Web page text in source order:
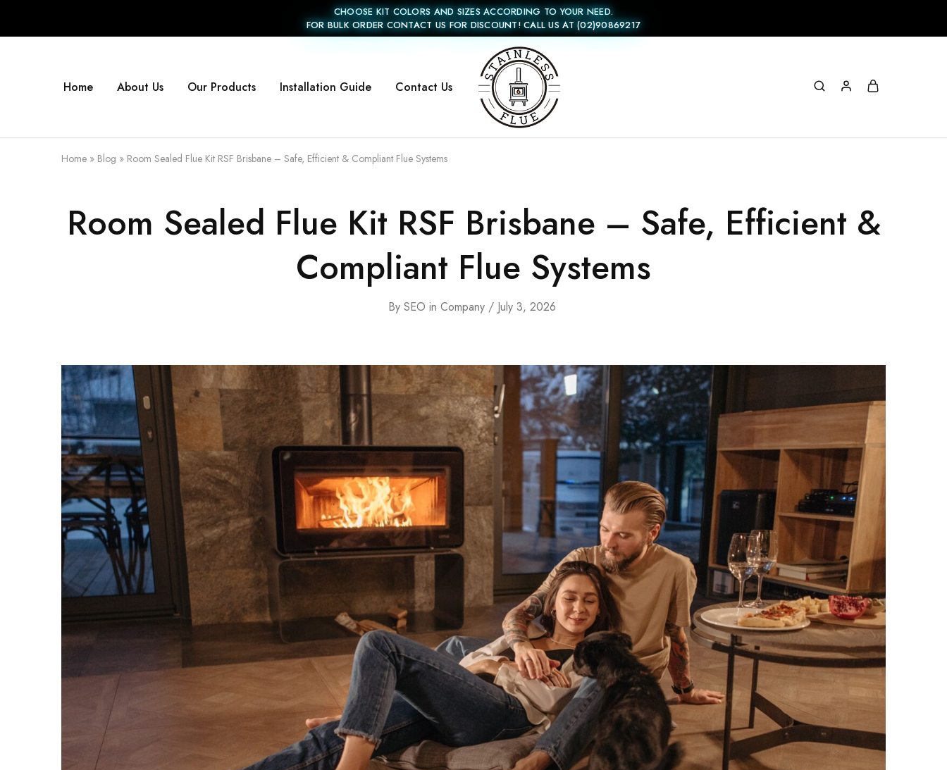
CHOOSE KIT COLORS AND SIZES ACCORDING TO YOUR NEED.
FOR BULK ORDER CONTACT US FOR DISCOUNT! CALL US AT (02)90869217
Home About Us Our Products Installation Guide Contact Us Stainless
Flue
Home » Blog » Room Sealed Flue Kit RSF Brisbane – Safe, Efficient & Compliant Flue Systems
Room Sealed Flue Kit RSF Brisbane – Safe, Efficient &
Compliant Flue Systems
By SEO in Company July 3, 2026